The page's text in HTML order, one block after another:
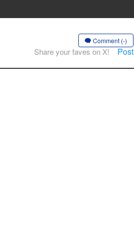
Comment (-)
Share your faves on X! Post